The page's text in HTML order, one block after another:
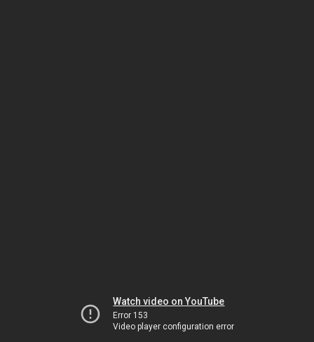
Watch video on YouTube
Error 153
Video player configuration error